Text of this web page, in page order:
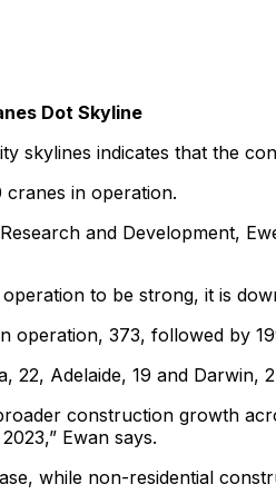
Dot Skyline
skylines indicates that the
in operation.
and Development,
to be strong, it is
operation, 373, followed by
22, Adelaide, 19 and Darwin,
construction growth
Ewan says.
while non-residential